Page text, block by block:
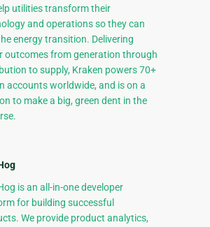
utilities transform their
and operations so they can
energy transition. Delivering
outcomes from generation through
to supply, Kraken powers 70+
accounts worldwide, and is on a
to make a big, green dent in the
is an all-in-one developer
for building successful
We provide product analytics,